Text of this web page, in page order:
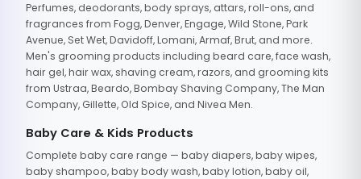
Perfumes, deodorants, body sprays, attars, roll-ons, and
fragrances from Fogg, Denver, Engage, Wild Stone, Park
Avenue, Set Wet, Davidoff, Lomani, Armaf, Brut, and more.
Men's grooming products including beard care, face wash,
hair gel, hair wax, shaving cream, razors, and grooming kits
from Ustraa, Beardo, Bombay Shaving Company, The Man
Company, Gillette, Old Spice, and Nivea Men.
Baby Care & Kids Products
Complete baby care range — baby diapers, baby wipes,
baby shampoo, baby body wash, baby lotion, baby oil,